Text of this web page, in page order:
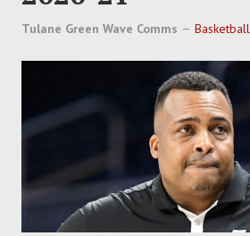
Tulane Green Wave Comms Basketball